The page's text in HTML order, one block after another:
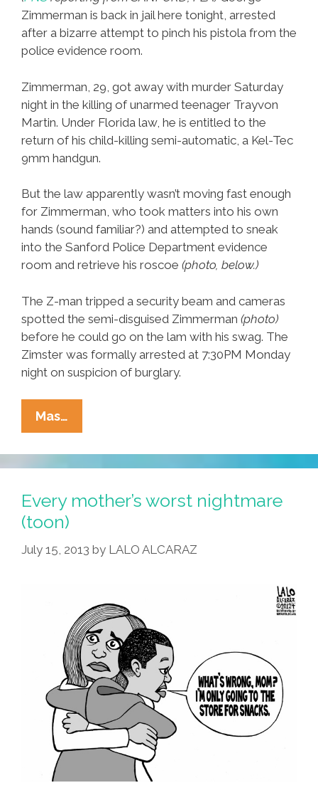
Zimmerman is back in jail here tonight, arrested
after a bizarre attempt to pinch his pistola from the
police evidence room.
Zimmerman, 29, got away with murder Saturday
night in the killing of unarmed teenager Trayvon
Martin. Under Florida law, he is entitled to the
return of his child-killing semi-automatic, a Kel-Tec
9mm handgun.
But the law apparently wasn’t moving fast enough
for Zimmerman, who took matters into his own
hands (sound familiar?) and attempted to sneak
into the Sanford Police Department evidence
room and retrieve his roscoe (photo, below.)
The Z-man tripped a security beam and cameras
spotted the semi-disguised Zimmerman (photo)
before he could go on the lam with his swag. The
Zimster was formally arrested at 7:30PM Monday
night on suspicion of burglary.
Mas…
Zimmerman
Arrested
In
Bizarre
Gun
Heist
Every mother’s worst nightmare
(toon)
July 15, 2013 by LALO ALCARAZ